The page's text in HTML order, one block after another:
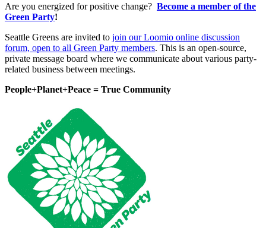
Are you energized for positive change? Become a member of the
Green Party!
Seattle Greens are invited to join our Loomio online discussion
forum, open to all Green Party members. This is an open-source,
private message board where we communicate about various party-
related business between meetings.
People+Planet+Peace = True Community